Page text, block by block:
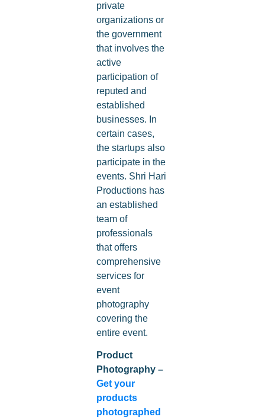
private
organizations or
the government
that involves the
active
participation of
reputed and
established
businesses. In
certain cases,
the startups also
participate in the
events. Shri Hari
Productions has
an established
team of
professionals
that offers
comprehensive
services for
event
photography
covering the
entire event.
Product
Photography –
Get your
products
photographed